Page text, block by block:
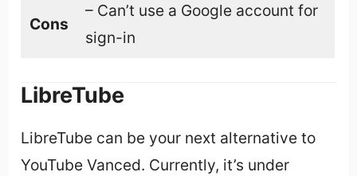
Cons
– Can’t use a Google account for
sign-in
LibreTube
LibreTube can be your next alternative to
YouTube Vanced. Currently, it’s under